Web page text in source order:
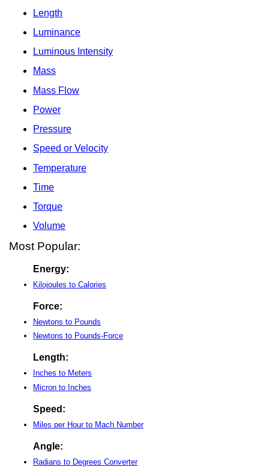
Length
Luminance
Luminous Intensity
Mass
Mass Flow
Power
Pressure
Speed or Velocity
Temperature
Time
Torque
Volume
Most Popular:
Energy:
Kilojoules to Calories
Force:
Newtons to Pounds
Newtons to Pounds-Force
Length:
Inches to Meters
Micron to Inches
Speed:
Miles per Hour to Mach Number
Angle:
Radians to Degrees Converter